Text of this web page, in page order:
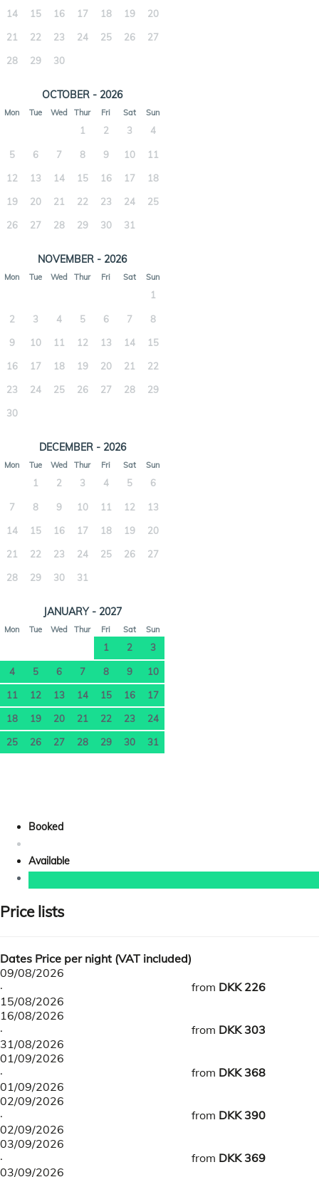
14 15 16 17 18 19 20
21 22 23 24 25 26 27
28 29 30
OCTOBER - 2026
Mon Tue Wed Thur Fri Sat Sun
1 2 3 4
5 6 7 8 9 10 11
12 13 14 15 16 17 18
19 20 21 22 23 24 25
26 27 28 29 30 31
NOVEMBER - 2026
Mon Tue Wed Thur Fri Sat Sun
1
2 3 4 5 6 7 8
9 10 11 12 13 14 15
16 17 18 19 20 21 22
23 24 25 26 27 28 29
30
DECEMBER - 2026
Mon Tue Wed Thur Fri Sat Sun
1 2 3 4 5 6
7 8 9 10 11 12 13
14 15 16 17 18 19 20
21 22 23 24 25 26 27
28 29 30 31
JANUARY - 2027
Mon Tue Wed Thur Fri Sat Sun
1 2 3
4 5 6 7 8 9 10
11 12 13 14 15 16 17
18 19 20 21 22 23 24
25 26 27 28 29 30 31
Booked
Available
Price lists
Dates Price per night (VAT included)
09/08/2026
·
15/08/2026
from DKK 226
16/08/2026
·
31/08/2026
from DKK 303
01/09/2026
·
01/09/2026
from DKK 368
02/09/2026
·
02/09/2026
from DKK 390
03/09/2026
·
03/09/2026
from DKK 369